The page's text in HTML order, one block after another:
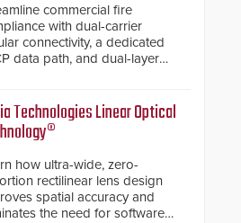
commercial fire
with dual-carrier
connectivity, a dedicated
data path, and dual-layer
Technologies Linear Optical
how ultra-wide, zero-
rectilinear lens design
spatial accuracy and
the need for software